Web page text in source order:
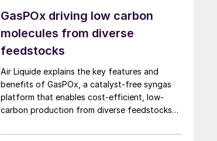
for SAF production through the methanol to
jet pathway (MTJ).
GasPOx driving low carbon
molecules from diverse
feedstocks
Air Liquide explains the key features and
benefits of GasPOx, a catalyst-free syngas
platform that enables cost-efficient, low-
carbon production from diverse feedstocks